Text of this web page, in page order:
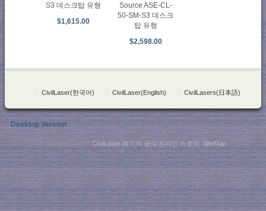
S3 데스크탑 유형
$1,615.00
Source ASE-CL-
50-SM-S3 데스크
탑 유형
$2,598.00
:: CivilLaser(한국어) :: CivilLaser(English) :: CivilLasers(日本語)
Desktop Version
Copyright © 2026CivilLaser 레이저 공식 온라인 스토어 SiteMap